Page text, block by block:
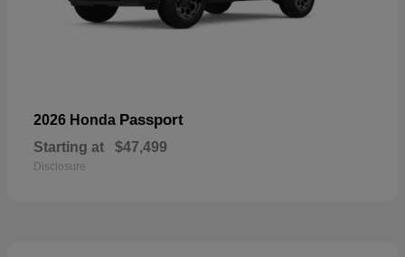
2026 Honda Passport
Starting at $47,499
Disclosure